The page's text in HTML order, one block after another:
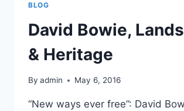
BLOG
David Bowie,
& Heritage
By admin May 6, 2016
“New ways ever free”: David